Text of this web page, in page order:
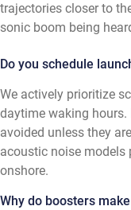
trajectories closer to
sonic boom being
Do you schedule
We actively prioritize
daytime waking
avoided unless they
acoustic noise models
onshore.
Why do boosters